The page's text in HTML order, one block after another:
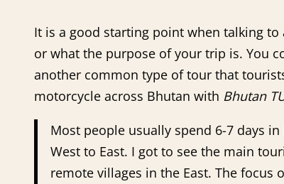
It is a good starting point when talking
or what the purpose of your trip is. You
another common type of tour that
motorcycle across Bhutan with Bhutan
Most people usually spend 6-7 days
West to East. I got to see the main
remote villages in the East. The